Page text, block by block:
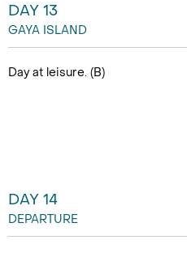
DAY 13
GAYA ISLAND
Day at leisure. (B)
DAY 14
DEPARTURE